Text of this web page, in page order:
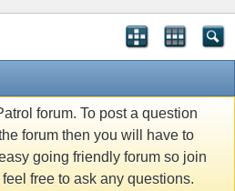
forum. To post a question
forum then you will have to
going friendly forum so join
free to ask any questions.